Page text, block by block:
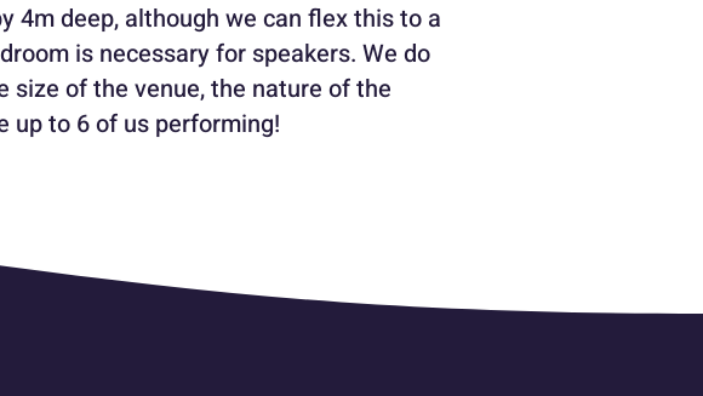
4m deep, although we can flex this to a
is necessary for speakers. We do
size of the venue, the nature of the
up to 6 of us performing!